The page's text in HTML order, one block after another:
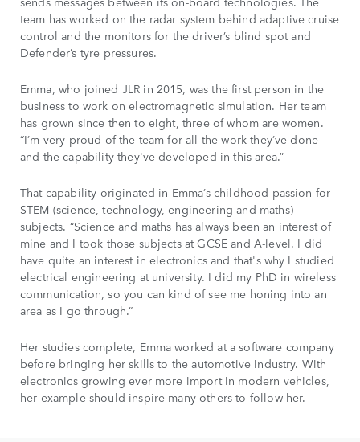
team has worked on the radar system behind adaptive cruise
control and the monitors for the driver’s blind spot and
Defender’s tyre pressures.
Emma, who joined JLR in 2015, was the first person in the
business to work on electromagnetic simulation. Her team
has grown since then to eight, three of whom are women.
“I’m very proud of the team for all the work they’ve done
and the capability they've developed in this area.”
That capability originated in Emma’s childhood passion for
STEM (science, technology, engineering and maths)
subjects. “Science and maths has always been an interest of
mine and I took those subjects at GCSE and A-level. I did
have quite an interest in electronics and that's why I studied
electrical engineering at university. I did my PhD in wireless
communication, so you can kind of see me honing into an
area as I go through.”
Her studies complete, Emma worked at a software company
before bringing her skills to the automotive industry. With
electronics growing ever more import in modern vehicles,
her example should inspire many others to follow her.